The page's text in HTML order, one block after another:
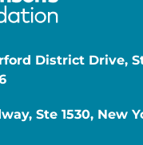
District Drive,
Ste 1530, New